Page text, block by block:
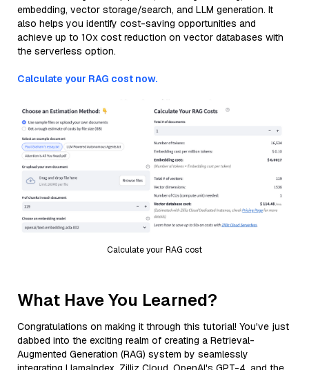
embedding, vector storage/search, and LLM generation. It
also helps you identify cost-saving opportunities and
achieve up to 10x cost reduction on vector databases with
the serverless option.
Calculate your RAG cost now.
Calculate your RAG cost
What Have You Learned?
Congratulations on making it through this tutorial! You've just
dabbed into the exciting realm of creating a Retrieval-
Augmented Generation (RAG) system by seamlessly